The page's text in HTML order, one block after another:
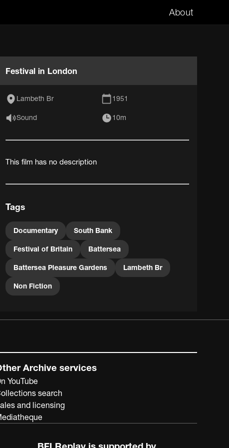
About
Festival in London
Lambeth Br 1951
Sound 10m
This film has no description
Tags
Documentary South Bank
Festival of Britain Battersea
Battersea Pleasure Gardens Lambeth Br
Non Fiction
Archive services
YouTube
search
and licensing